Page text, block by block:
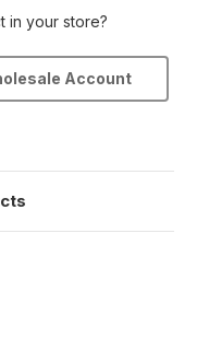
in your store?
Account